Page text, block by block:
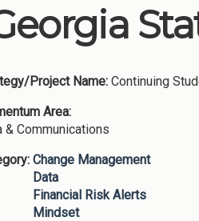
Project Name: Continuing
Area:
& Communications
Change Management
Data
Financial Risk Alerts
Mindset